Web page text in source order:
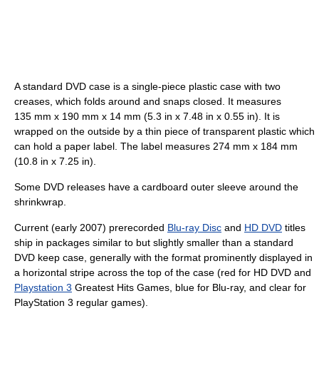
A standard DVD case is a single-piece plastic case with two
creases, which folds around and snaps closed. It measures
135 mm x 190 mm x 14 mm (5.3 in x 7.48 in x 0.55 in). It is
wrapped on the outside by a thin piece of transparent plastic which
can hold a paper label. The label measures 274 mm x 184 mm
(10.8 in x 7.25 in).
Some DVD releases have a cardboard outer sleeve around the
shrinkwrap.
Current (early 2007) prerecorded Blu-ray Disc and HD DVD titles
ship in packages similar to but slightly smaller than a standard
DVD keep case, generally with the format prominently displayed in
a horizontal stripe across the top of the case (red for HD DVD and
Playstation 3 Greatest Hits Games, blue for Blu-ray, and clear for
PlayStation 3 regular games).